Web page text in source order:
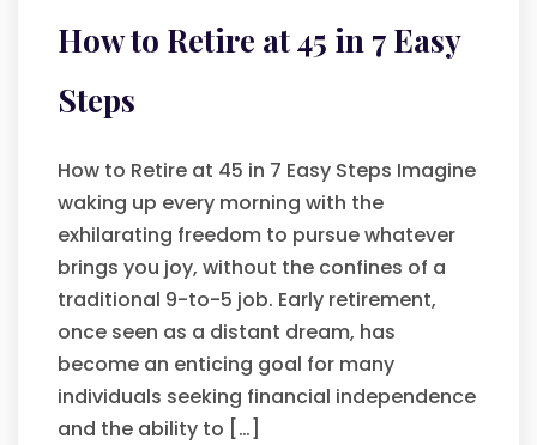
How to Retire at 45 in 7 Easy
Steps
How to Retire at 45 in 7 Easy Steps Imagine
waking up every morning with the
exhilarating freedom to pursue whatever
brings you joy, without the confines of a
traditional 9-to-5 job. Early retirement,
once seen as a distant dream, has
become an enticing goal for many
individuals seeking financial independence
and the ability to […]